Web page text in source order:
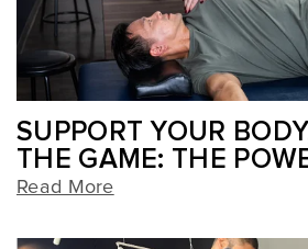
SUPPORT YOUR
THE GAME: THE
Read More